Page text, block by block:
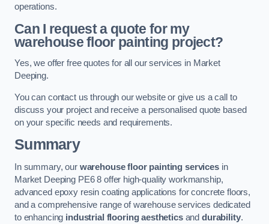
operations.
Can I request a quote for my
warehouse floor painting project?
Yes, we offer free quotes for all our services in Market
Deeping.
You can contact us through our website or give us a call to
discuss your project and receive a personalised quote based
on your specific needs and requirements.
Summary
In summary, our warehouse floor painting servicesin
Market Deeping PE6 8 offer high-quality workmanship,
advanced epoxy resin coating applications for concrete floors,
and a comprehensive range of warehouse services dedicated
to enhancing industrial flooring aestheticsanddurability.